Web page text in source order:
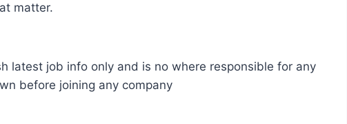
matter.
latest job info only and is no where responsible for any
before joining any company